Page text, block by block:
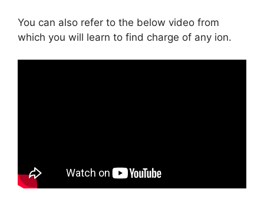
You can also refer to the below video from
which you will learn to find charge of any ion.